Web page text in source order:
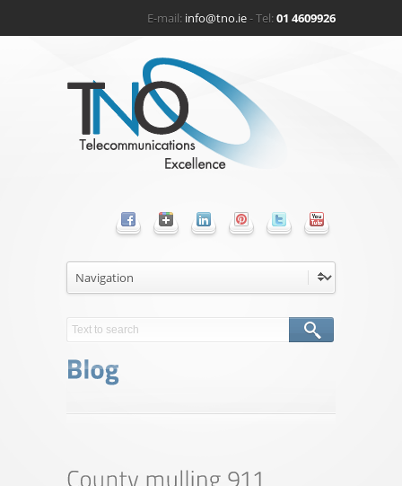
E-mail: info@tno.ie- Tel:01 4609926